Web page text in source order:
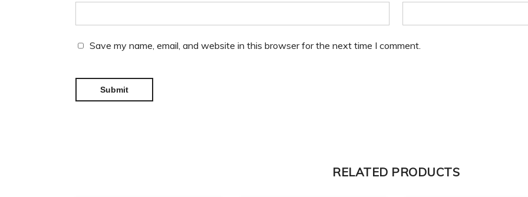
Save my name, email, and website in this browser for the next time I comment.
RELATED PRODUCTS